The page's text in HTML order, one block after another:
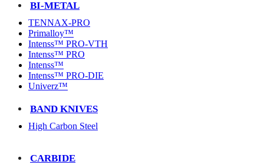
BI-METAL
TENNAX-PRO
Primalloy™
Intenss™ PRO-VTH
Intenss™ PRO
Intenss™
Intenss™ PRO-DIE
Univerz™
BAND KNIVES
High Carbon Steel
CARBIDE